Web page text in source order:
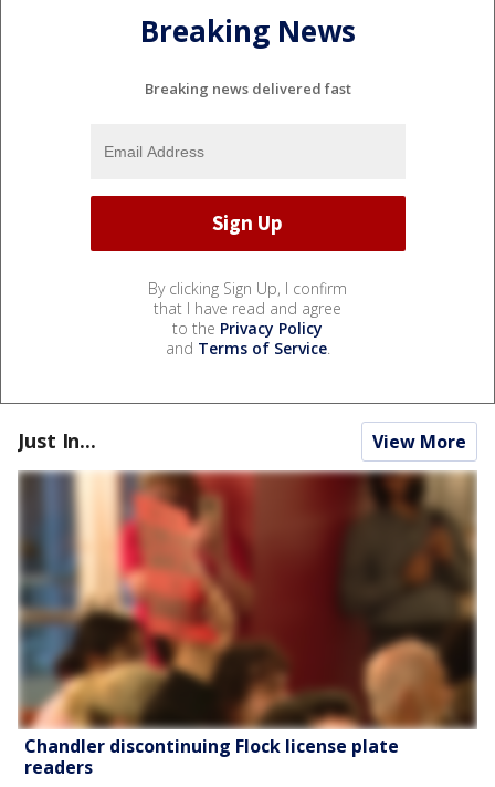
Breaking News
Breaking news delivered fast
By clicking Sign Up, I confirm
that I have read and agree
to the Privacy Policy
and Terms of Service.
Just In... View More
Chandler discontinuing Flock license plate
readers